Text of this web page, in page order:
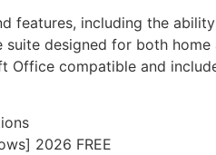
including the
designed for both
compatible and
2026 FREE